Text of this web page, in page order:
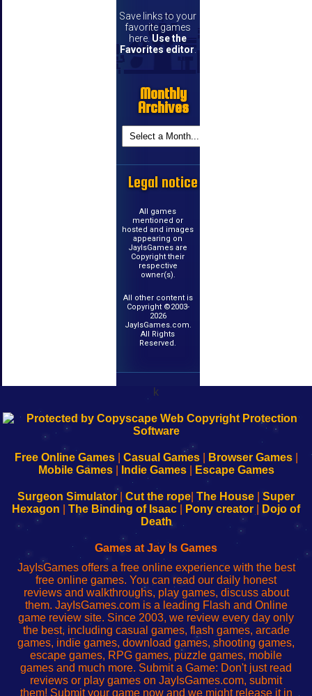
Save links to your
favorite games
here. Use the
Favorites editor
Monthly
Archives
Legal notice
All games
mentioned or
hosted and images
appearing on
JayIsGames are
Copyright their
respective
owner(s).
All other content is
Copyright ©2003-
2026
JayIsGames.com.
All Rights
Reserved.
k
192.168.0.1
Configure
Your
192.168.o.1
sesión
de
administrador
red
192.168.1.1
Configure
Your
192.168.178.1
Wi-
Fing-
configureren
Free Online Games| Casual Games| Browser Games|
Mobile Games| Indie Games| Escape Games
Surgeon Simulator| Cut the rope The House
Super
Hexagon
The Binding of Isaac Pony creator
Dojo of
Death
Games at Jay Is Games
JayIsGames offers a free online experience with the best
free online games. You can read our daily honest
reviews and walkthroughs, play games, discuss about
them. JayIsGames.com is a leading Flash and Online
game review site. Since 2003, we review every day only
the best, including casual games, flash games, arcade
games, indie games, download games, shooting games,
escape games, RPG games, puzzle games, mobile
games and much more. Submit a Game: Don't just read
reviews or play games on JayIsGames.com, submit
them! Submit your game now and we might release it in